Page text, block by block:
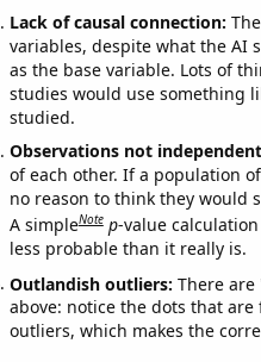
Lack of causal connection:
variables, despite what the AI
as the base variable. Lots of
studies would use something
studied.
Observations not
of each other. If a population
no reason to think they would
A simpleNote p-value
less probable than it really is.
Outlandish outliers: There
above: notice the dots that
outliers, which makes the